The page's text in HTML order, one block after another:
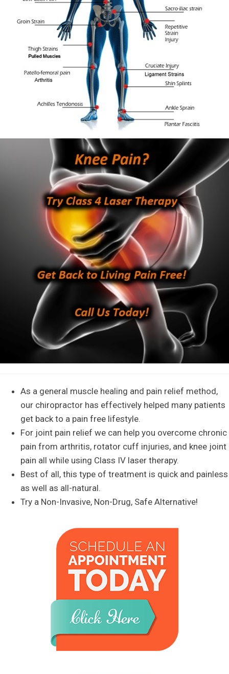
As a general muscle healing and pain relief method,
our chiropractor has effectively helped many patients
get back to a pain free lifestyle.
For joint pain relief we can help you overcome chronic
pain from arthritis, rotator cuff injuries, and knee joint
pain all while using Class IV laser therapy.
Best of all, this type of treatment is quick and painless
as well as all-natural.
Try a Non-Invasive, Non-Drug, Safe Alternative!